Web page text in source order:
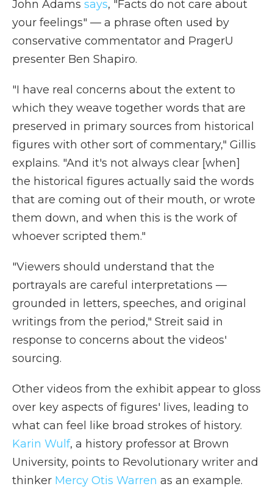
John Adams says, "Facts do not care about
your feelings" — a phrase often used by
conservative commentator and PragerU
presenter Ben Shapiro.
"I have real concerns about the extent to
which they weave together words that are
preserved in primary sources from historical
figures with other sort of commentary," Gillis
explains. "And it's not always clear [when]
the historical figures actually said the words
that are coming out of their mouth, or wrote
them down, and when this is the work of
whoever scripted them."
"Viewers should understand that the
portrayals are careful interpretations —
grounded in letters, speeches, and original
writings from the period," Streit said in
response to concerns about the videos'
sourcing.
Other videos from the exhibit appear to gloss
over key aspects of figures' lives, leading to
what can feel like broad strokes of history.
Karin Wulf, a history professor at Brown
University, points to Revolutionary writer and
thinker Mercy Otis Warren as an example.